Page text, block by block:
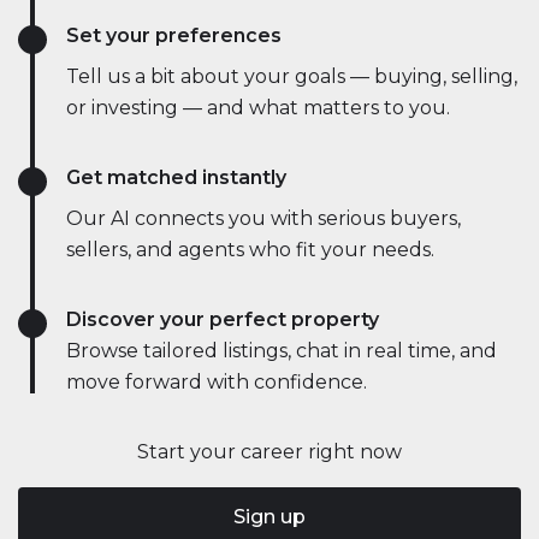
Start your career right now
Sign up
Set your preferences
Tell us a bit about your goals — buying, selling,
or investing — and what matters to you.
Get matched instantly
Our AI connects you with serious buyers,
sellers, and agents who fit your needs.
Discover your perfect property
Browse tailored listings, chat in real time, and
move forward with confidence.